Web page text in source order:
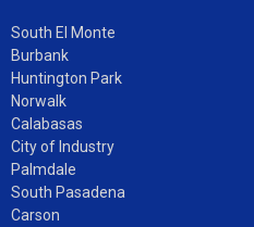
South El Monte
Burbank
Huntington Park
Norwalk
Calabasas
City of Industry
Palmdale
South Pasadena
Carson